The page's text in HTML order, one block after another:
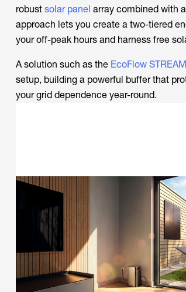
robust solar panel array combined with
approach lets you create a two-tiered
your off-peak hours and harness free
A solution such as the EcoFlow
setup, building a powerful buffer that
your grid dependence year-round.